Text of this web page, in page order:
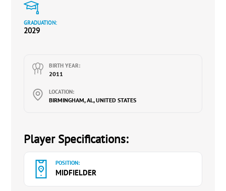
GRADUATION:
2029
BIRTH YEAR:
2011
LOCATION:
BIRMINGHAM, AL, UNITED STATES
Player Specifications:
POSITION:
MIDFIELDER